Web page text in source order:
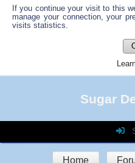
If you continue your visit to this
manage your connection, your
visits statistics.
Sugar
Home